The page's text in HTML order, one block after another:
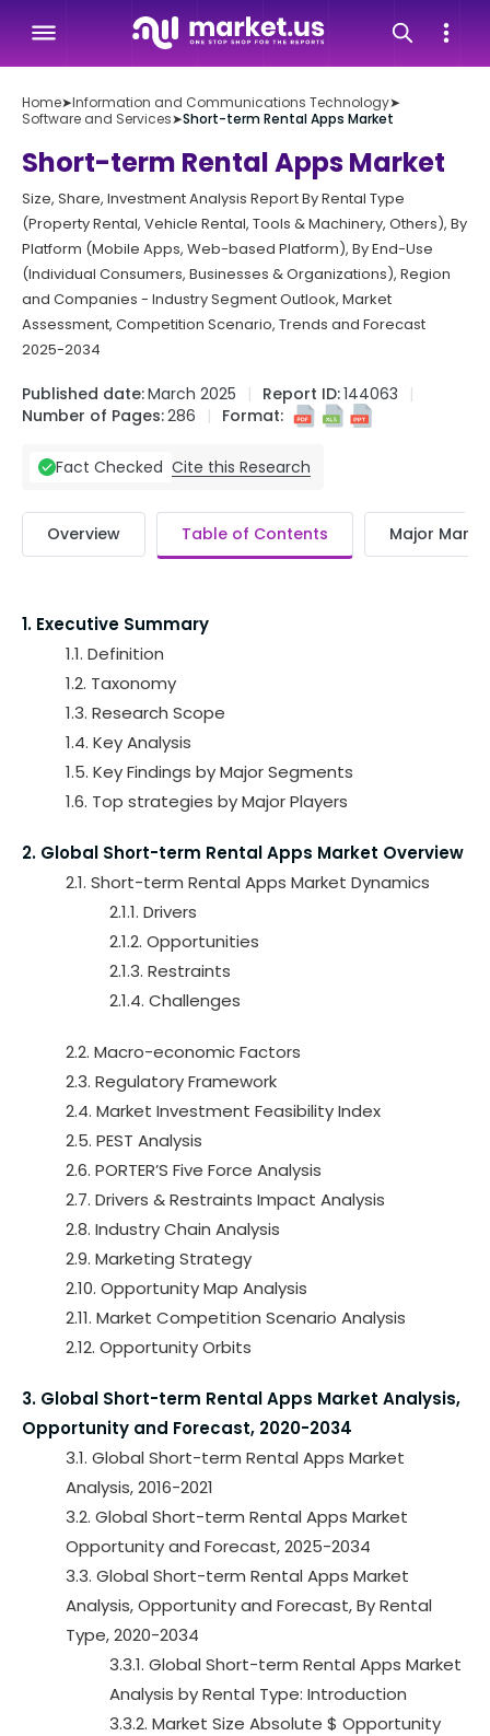
Home➤Information and Communications Technology➤
Software and Services➤Short-term Rental Apps Market
Short-term Rental Apps Market
Size, Share, Investment Analysis Report By Rental Type
(Property Rental, Vehicle Rental, Tools & Machinery, Others), By
Platform (Mobile Apps, Web-based Platform), By End-Use
(Individual Consumers, Businesses & Organizations), Region
and Companies - Industry Segment Outlook, Market
Assessment, Competition Scenario, Trends and Forecast
2025-2034
Published date:March 2025 Report ID:144063
Number of Pages:286 Format:
Fact Checked Cite this Research
Overview Table of Contents Major
1. Executive Summary
1.1. Definition
1.2. Taxonomy
1.3. Research Scope
1.4. Key Analysis
1.5. Key Findings by Major Segments
1.6. Top strategies by Major Players
2. Global Short-term Rental Apps Market Overview
2.1. Short-term Rental Apps Market Dynamics
2.1.1. Drivers
2.1.2. Opportunities
2.1.3. Restraints
2.1.4. Challenges
2.2. Macro-economic Factors
2.3. Regulatory Framework
2.4. Market Investment Feasibility Index
2.5. PEST Analysis
2.6. PORTER’S Five Force Analysis
2.7. Drivers & Restraints Impact Analysis
2.8. Industry Chain Analysis
2.9. Marketing Strategy
2.10. Opportunity Map Analysis
2.11. Market Competition Scenario Analysis
2.12. Opportunity Orbits
3. Global Short-term Rental Apps Market Analysis,
Opportunity and Forecast, 2020-2034
3.1. Global Short-term Rental Apps Market
Analysis, 2016-2021
3.2. Global Short-term Rental Apps Market
Opportunity and Forecast, 2025-2034
3.3. Global Short-term Rental Apps Market
Analysis, Opportunity and Forecast, By Rental
Type, 2020-2034
3.3.1. Global Short-term Rental Apps Market
Analysis by Rental Type: Introduction
3.3.2. Market Size Absolute $ Opportunity